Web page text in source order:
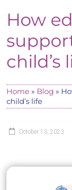
How
child’s
Home » Blog »
child’s life
October 13, 2023